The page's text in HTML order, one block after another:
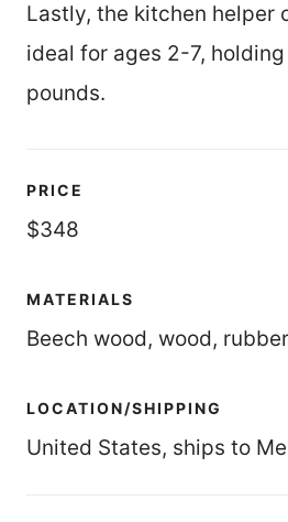
Lastly, the kitchen helper
ideal for ages 2-7,
pounds.
PRICE
$348
MATERIALS
Beech wood, wood,
LOCATION/SHIPPING
United States, ships to